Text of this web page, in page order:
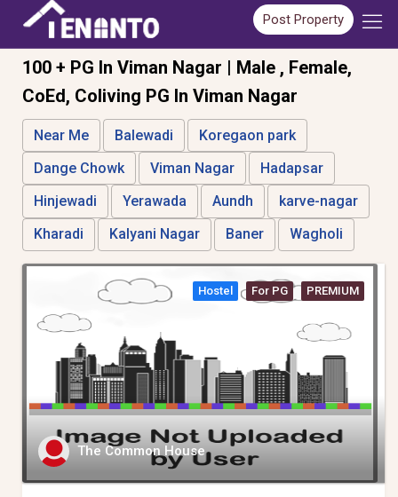
Post Property
100 + PG In Viman Nagar | Male , Female,
CoEd, Coliving PG In Viman Nagar
Near Me Balewadi
Koregaon park
Dange Chowk
Viman Nagar
Hadapsar
Hinjewadi
Yerawada Aundh
karve-nagar
Kharadi
Kalyani Nagar Baner Wagholi
Hostel For PG PREMIUM
The Common House